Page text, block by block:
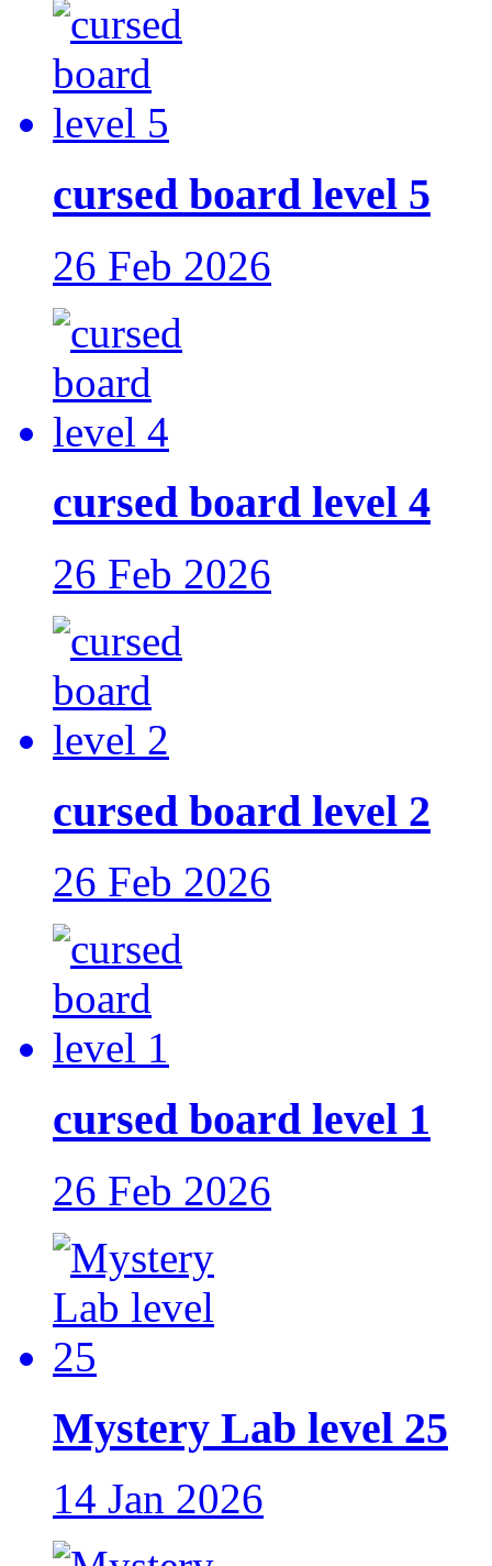
cursed board level 5
26 Feb 2026
cursed board level 4
26 Feb 2026
cursed board level 2
26 Feb 2026
cursed board level 1
26 Feb 2026
Mystery Lab level 25
14 Jan 2026